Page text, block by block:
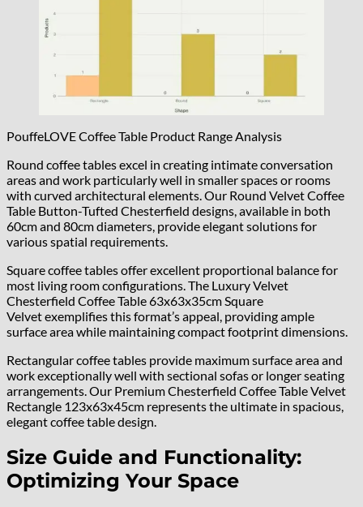
PouffeLOVE Coffee Table Product Range Analysis
Round coffee tables excel in creating intimate conversation
areas and work particularly well in smaller spaces or rooms
with curved architectural elements. Our Round Velvet Coffee
Table Button-Tufted Chesterfield designs, available in both
60cm and 80cm diameters, provide elegant solutions for
various spatial requirements.
Square coffee tables offer excellent proportional balance for
most living room configurations. The Luxury Velvet
Chesterfield Coffee Table 63x63x35cm Square
Velvet exemplifies this format’s appeal, providing ample
surface area while maintaining compact footprint dimensions.
Rectangular coffee tables provide maximum surface area and
work exceptionally well with sectional sofas or longer seating
arrangements. Our Premium Chesterfield Coffee Table Velvet
Rectangle 123x63x45cm represents the ultimate in spacious,
elegant coffee table design.
Size Guide and Functionality:
Optimizing Your Space